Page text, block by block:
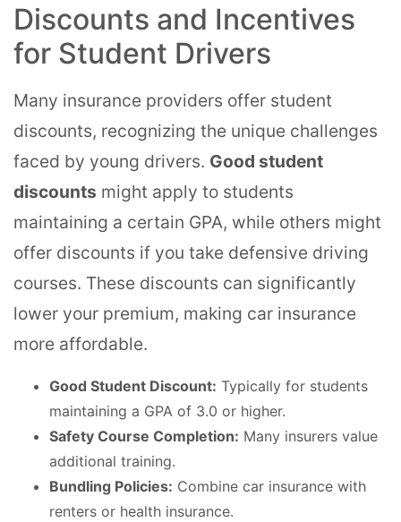
Discounts and Incentives
for Student Drivers
Many insurance providers offer student
discounts, recognizing the unique challenges
faced by young drivers. Good student
discounts might apply to students
maintaining a certain GPA, while others might
offer discounts if you take defensive driving
courses. These discounts can significantly
lower your premium, making car insurance
more affordable.
Good Student Discount: Typically for students
maintaining a GPA of 3.0 or higher.
Safety Course Completion: Many insurers value
additional training.
Bundling Policies: Combine car insurance with
renters or health insurance.